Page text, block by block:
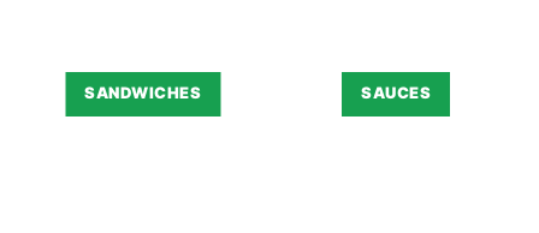
SANDWICHES SAUCES